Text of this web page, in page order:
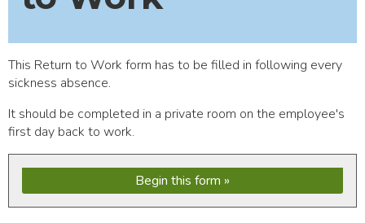
This Return to Work form has to be filled in following every
sickness absence.
It should be completed in a private room on the employee's
first day back to work.
Begin this form